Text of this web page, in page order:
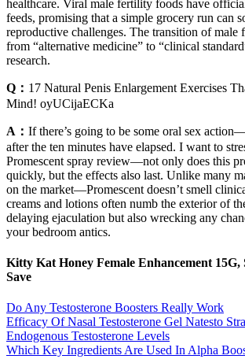
healthcare. Viral male fertility foods have
feeds, promising that a simple grocery run can
reproductive challenges. The transition of male
from “alternative medicine” to “clinical
research.
Q： 17 Natural Penis Enlargement Exercises
Mind! oyUCijaECKa
A： If there’s going to be some oral sex
after the ten minutes have elapsed. I want to
Promescent spray review—not only does this
quickly, but the effects also last. Unlike many
on the market—Promescent doesn’t smell
creams and lotions often numb the exterior of
delaying ejaculation but also wrecking any
your bedroom antics.
Kitty Kat Honey Female Enhancement 15G,
Save
Do Any Testosterone Boosters Really Work
Efficacy Of Nasal Testosterone Gel Natesto
Endogenous Testosterone Levels
Which Key Ingredients Are Used In Alpha